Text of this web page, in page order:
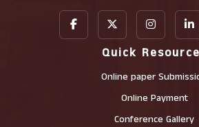
Quick
Online paper
Online Payment
Conference Gallery